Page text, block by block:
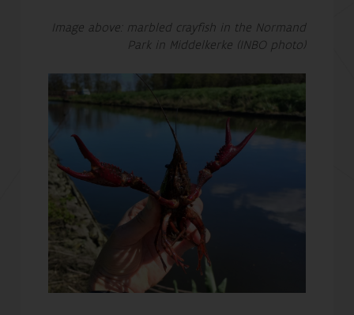
Image above: marbled crayfish in the Normand
Park in Middelkerke (INBO photo)